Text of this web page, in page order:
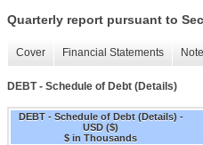
Quarterly report pursuant to
Cover Financial Statements
DEBT - Schedule of Debt (Details)
DEBT - Schedule of Debt (Details) -
USD ($)
$ in Thousands